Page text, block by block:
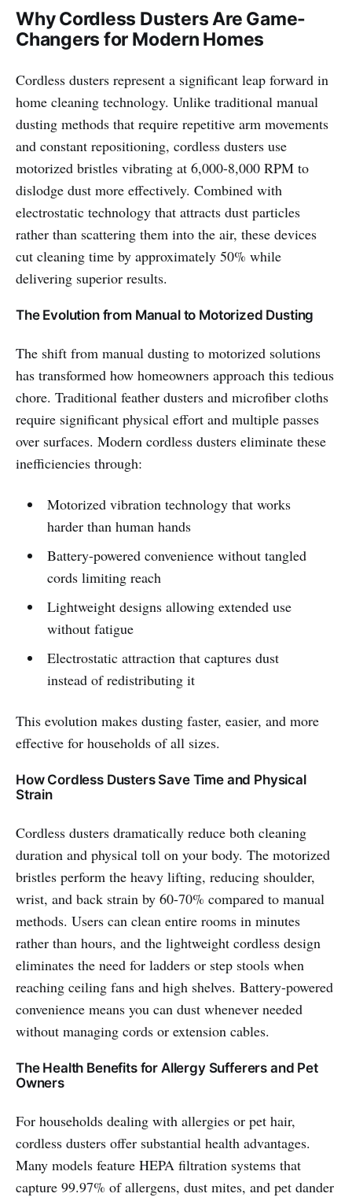
Why Cordless Dusters Are Game-
Changers for Modern Homes
Cordless dusters represent a significant leap forward in
home cleaning technology. Unlike traditional manual
dusting methods that require repetitive arm movements
and constant repositioning, cordless dusters use
motorized bristles vibrating at 6,000-8,000 RPM to
dislodge dust more effectively. Combined with
electrostatic technology that attracts dust particles
rather than scattering them into the air, these devices
cut cleaning time by approximately 50% while
delivering superior results.
The Evolution from Manual to Motorized Dusting
The shift from manual dusting to motorized solutions
has transformed how homeowners approach this tedious
chore. Traditional feather dusters and microfiber cloths
require significant physical effort and multiple passes
over surfaces. Modern cordless dusters eliminate these
inefficiencies through:
Motorized vibration technology that works
harder than human hands
Battery-powered convenience without tangled
cords limiting reach
Lightweight designs allowing extended use
without fatigue
Electrostatic attraction that captures dust
instead of redistributing it
This evolution makes dusting faster, easier, and more
effective for households of all sizes.
How Cordless Dusters Save Time and Physical
Strain
Cordless dusters dramatically reduce both cleaning
duration and physical toll on your body. The motorized
bristles perform the heavy lifting, reducing shoulder,
wrist, and back strain by 60-70% compared to manual
methods. Users can clean entire rooms in minutes
rather than hours, and the lightweight cordless design
eliminates the need for ladders or step stools when
reaching ceiling fans and high shelves. Battery-powered
convenience means you can dust whenever needed
without managing cords or extension cables.
The Health Benefits for Allergy Sufferers and Pet
Owners
For households dealing with allergies or pet hair,
cordless dusters offer substantial health advantages.
Many models feature HEPA filtration systems that
capture 99.97% of allergens, dust mites, and pet dander